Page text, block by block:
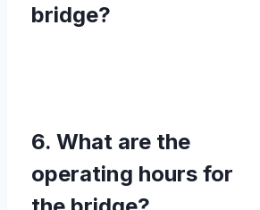
bridge?
6. What are the
operating hours for